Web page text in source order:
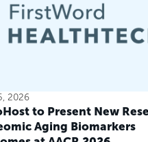
2026
to Present New
Aging Biomarkers